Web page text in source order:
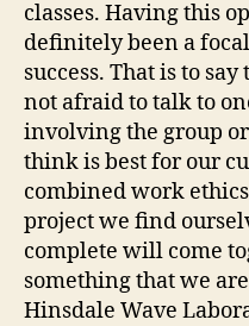
classes. Having this
definitely been a
success. That is to
not afraid to talk to
involving the group
think is best for our
combined work
project we find
complete will come
something that we
Hinsdale Wave